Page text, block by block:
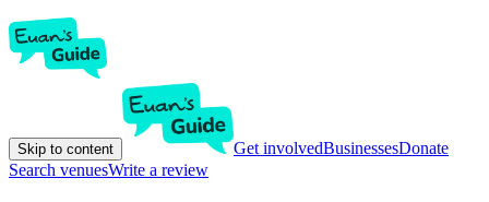
Skip to content Get involvedBusinessesDonate
Search venuesWrite a review